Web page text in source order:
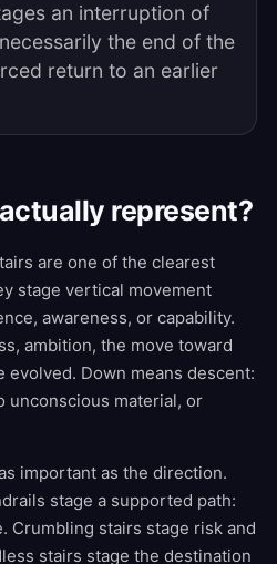
an interruption of
the end of the
return to an earlier
represent?
are one of the clearest
stage vertical movement
awareness, or capability.
ambition, the move toward
Down means descent:
unconscious material, or
important as the direction.
stage a supported path:
Crumbling stairs stage risk and
stairs stage the destination